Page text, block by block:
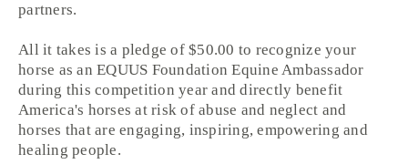
partners.
All it takes is a pledge of $50.00 to recognize your
horse as an EQUUS Foundation Equine Ambassador
during this competition year and directly benefit
America's horses at risk of abuse and neglect and
horses that are engaging, inspiring, empowering and
healing people.